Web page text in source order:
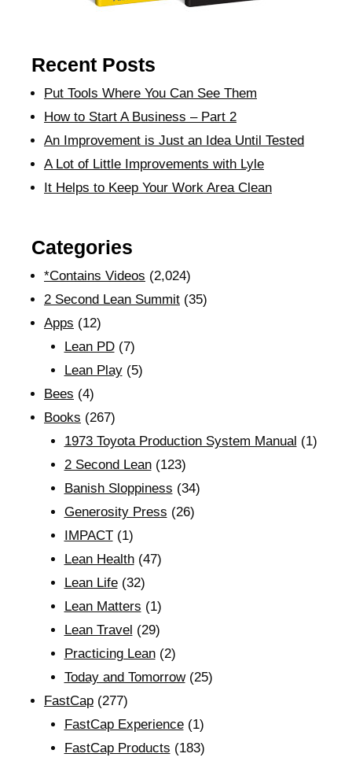
Recent Posts
Put Tools Where You Can See Them
How to Start A Business – Part 2
An Improvement is Just an Idea Until Tested
A Lot of Little Improvements with Lyle
It Helps to Keep Your Work Area Clean
Categories
*Contains Videos (2,024)
2 Second Lean Summit (35)
Apps (12)
Lean PD(7)
Lean Play(5)
Bees (4)
Books (267)
1973 Toyota Production System Manual (1)
2 Second Lean(123)
Banish Sloppiness (34)
Generosity Press (26)
IMPACT(1)
Lean Health(47)
Lean Life(32)
Lean Matters (1)
Lean Travel (29)
Practicing Lean(2)
Today and Tomorrow(25)
FastCap (277)
FastCap Experience(1)
FastCap Products (183)